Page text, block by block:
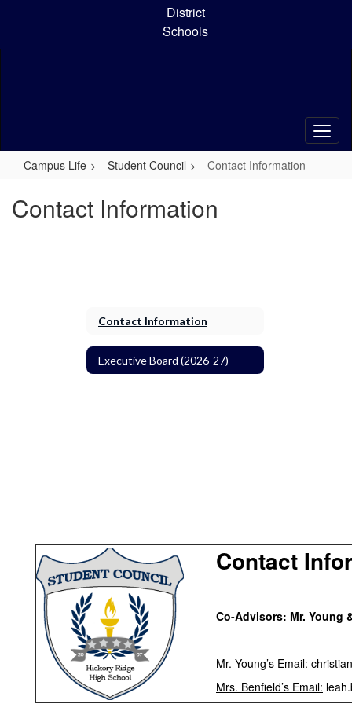
content
District
Schools
Campus Life Student Council Contact Information
Contact Information
Contact Information
Executive Board (2026-27)
Contact
Co-Advisors: Mr. Young
Mr. Young’s Email:
Mrs. Benfield’s Email: